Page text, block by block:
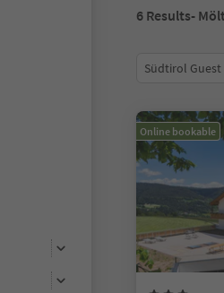
6 Results-
Südtirol Guest
Online bookable